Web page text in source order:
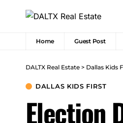
Home Guest Post
DALTX Real Estate > Dallas Kids
DALLAS KIDS FIRST
Election